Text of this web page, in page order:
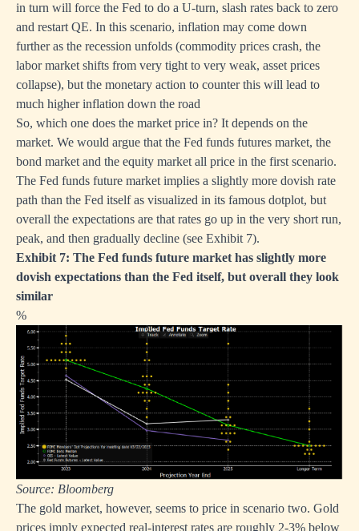
in turn will force the Fed to do a U-turn, slash rates back to zero
and restart QE. In this scenario, inflation may come down
further as the recession unfolds (commodity prices crash, the
labor market shifts from very tight to very weak, asset prices
collapse), but the monetary action to counter this will lead to
much higher inflation down the road
So, which one does the market price in? It depends on the
market. We would argue that the Fed funds futures market, the
bond market and the equity market all price in the first scenario.
The Fed funds future market implies a slightly more dovish rate
path than the Fed itself as visualized in its famous dotplot, but
overall the expectations are that rates go up in the very short run,
peak, and then gradually decline (see Exhibit 7).
Exhibit 7: The Fed funds future market has slightly more
dovish expectations than the Fed itself, but overall they look
similar
%
Source: Bloomberg
The gold market, however, seems to price in scenario two. Gold
prices imply expected real-interest rates are roughly 2-3% below